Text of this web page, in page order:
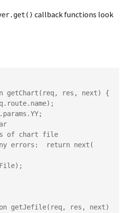
callback functions look
getChart(req, res, next) {
getJefile(req, res, next)